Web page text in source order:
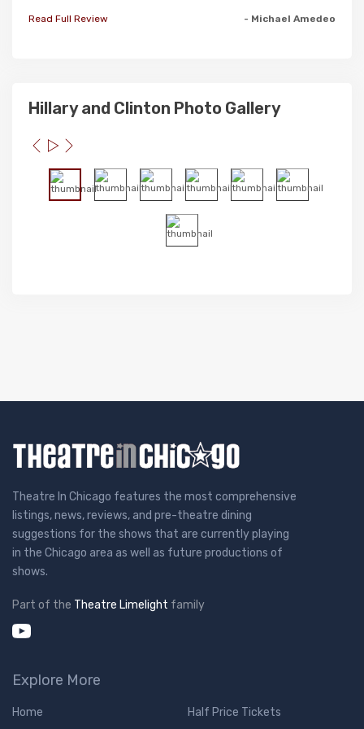
Read Full Review - Michael Amedeo
Hillary and Clinton Photo Gallery
Theatre In Chicago features the most comprehensive
listings, news, reviews, and pre-theatre dining
suggestions for the shows that are currently playing
in the Chicago area as well as future productions of
shows.
Part of the Theatre Limelight family
Explore More
Home Half Price Tickets